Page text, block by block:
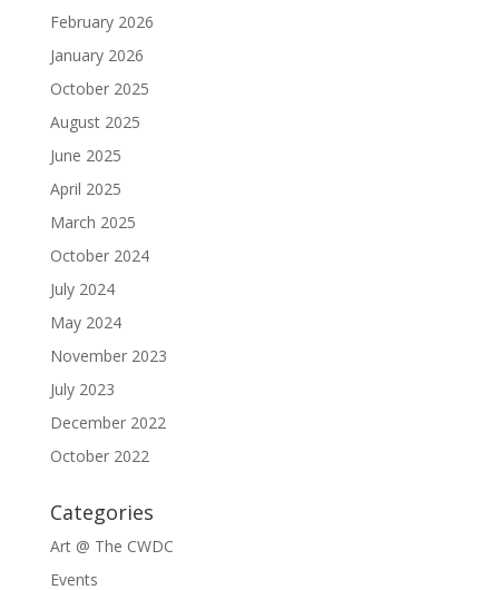
February 2026
January 2026
October 2025
August 2025
June 2025
April 2025
March 2025
October 2024
July 2024
May 2024
November 2023
July 2023
December 2022
October 2022
Categories
Art @ The CWDC
Events